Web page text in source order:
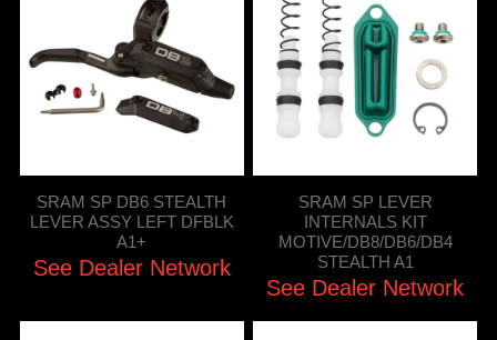
SRAM SP DB6 STEALTH
LEVER ASSY LEFT DFBLK
A1+
See Dealer Network
SRAM SP LEVER
INTERNALS KIT
MOTIVE/DB8/DB6/DB4
STEALTH A1
See Dealer Network